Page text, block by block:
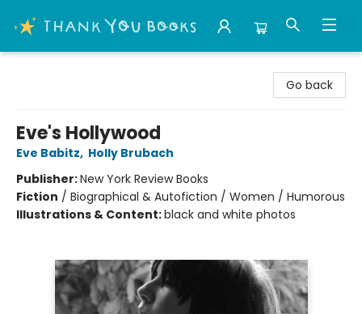
Go back
Eve's Hollywood
Eve Babitz, Holly Brubach
Publisher:New York Review Books
Fiction / Biographical & Autofiction / Women / Humorous
Illustrations & Content:black and white photos